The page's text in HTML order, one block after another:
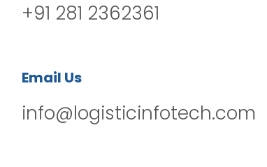
+91 281 2362361
Email Us
info@logisticinfotech.com